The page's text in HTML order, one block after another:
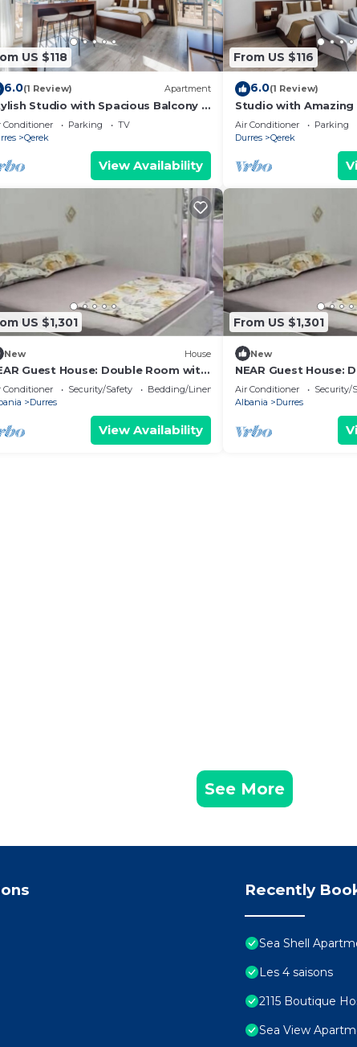
US $118
6.0(1 Review) Apartment
Studio with Spacious Balcony -
by PikHost
Conditioner Parking
TV
Qerek
View Availability
From US $116
6.0(1 Review)
Studio with Amazing
Kamelia by PikHost
Air Conditioner Parking
Durres
Qerek
US $1,301
New House
Guest House: Double Room with
View
Conditioner Security/Safety
Bedding/Linens
Durres
View Availability
From US $1,301
New
NEAR Guest House:
Park View
Air Conditioner Security/
Albania
Durres
See More
Recently
Sea Shell
Les 4 saisons
2115 Boutique
Sea View